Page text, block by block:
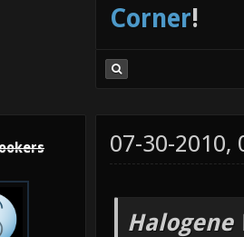
Corner!
07-30-2010,
Halogene